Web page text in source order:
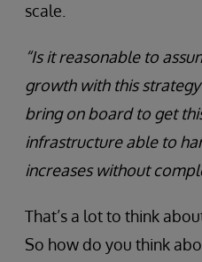
scale.
“Is it reasonable to
growth with this
bring on board to get
infrastructure able to
increases without
That’s a lot to think
So how do you think